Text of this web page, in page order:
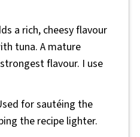
a rich, cheesy flavour
tuna. A mature
flavour. I use
for sautéing the
the recipe lighter.